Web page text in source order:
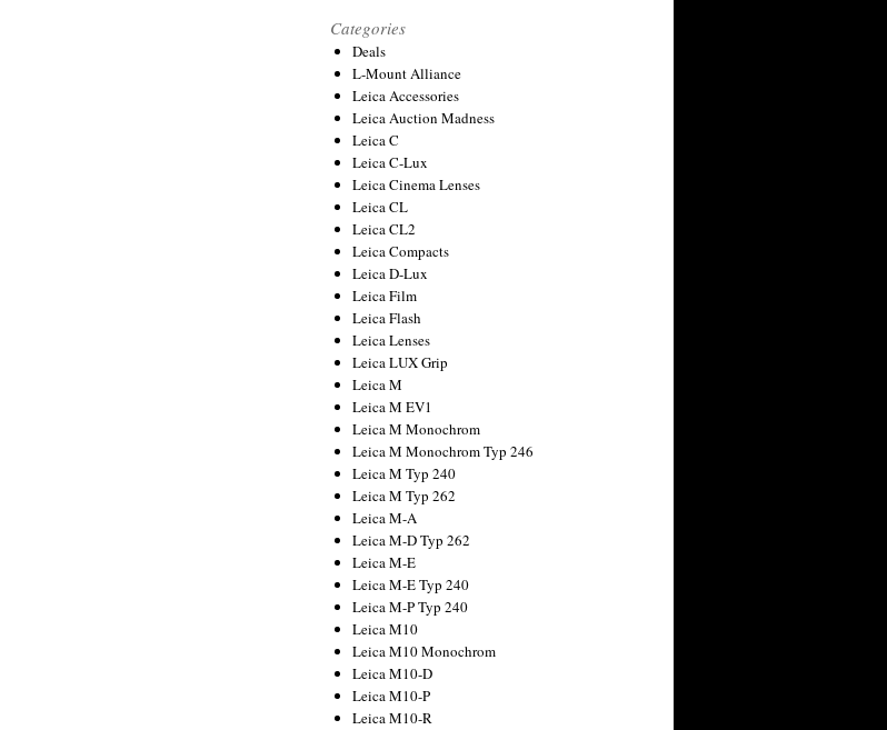
Categories
Deals
L-Mount Alliance
Leica Accessories
Leica Auction Madness
Leica C
Leica C-Lux
Leica Cinema Lenses
Leica CL
Leica CL2
Leica Compacts
Leica D-Lux
Leica Film
Leica Flash
Leica Lenses
Leica LUX Grip
Leica M
Leica M EV1
Leica M Monochrom
Leica M Monochrom Typ 246
Leica M Typ 240
Leica M Typ 262
Leica M-A
Leica M-D Typ 262
Leica M-E
Leica M-E Typ 240
Leica M-P Typ 240
Leica M10
Leica M10 Monochrom
Leica M10-D
Leica M10-P
Leica M10-R